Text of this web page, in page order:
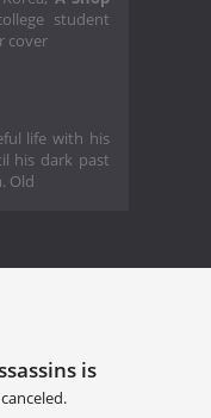
student
cover
life with his
his dark past
Old
is